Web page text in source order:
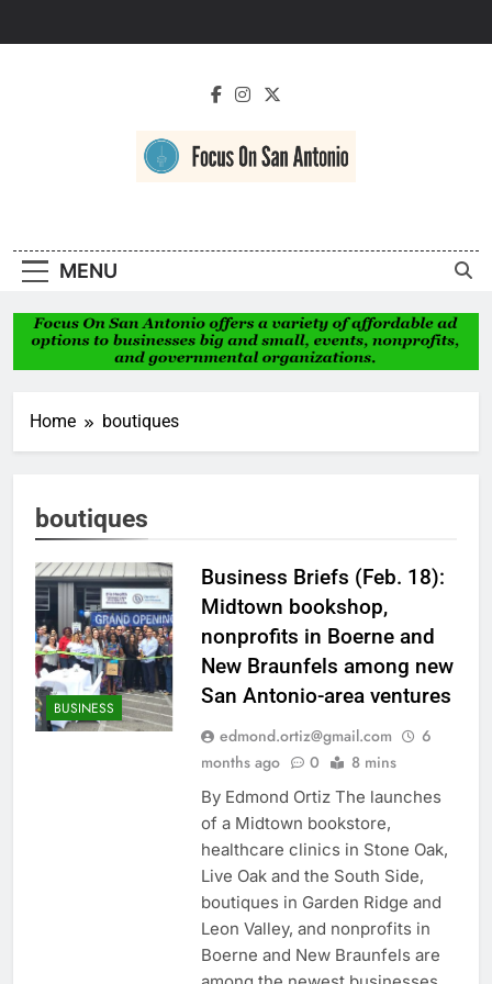
Antonio
MENU
Home boutiques
boutiques
BUSINESS
Business Briefs (Feb. 18):
Midtown bookshop,
nonprofits in Boerne and
New Braunfels among new
San Antonio-area ventures
edmond.ortiz@gmail.com
6
months ago
0 8 mins
By Edmond Ortiz The launches
of a Midtown bookstore,
healthcare clinics in Stone Oak,
Live Oak and the South Side,
boutiques in Garden Ridge and
Leon Valley, and nonprofits in
Boerne and New Braunfels are